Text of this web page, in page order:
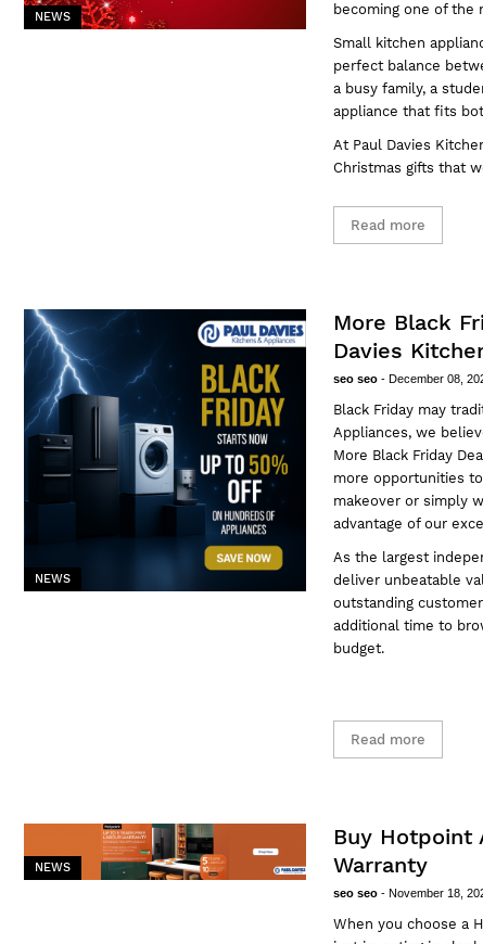
NEWS
becoming one of the
Small kitchen
perfect balance
a busy family, a
appliance that fits
At Paul Davies
Christmas gifts that
Read more
NEWS
More Black
Davies
seo seo- December 08,
Black Friday may
Appliances, we
More Black Friday
more opportunities
makeover or simply
advantage of our
As the largest
deliver unbeatable
outstanding
additional time to
budget.
Read more
NEWS
Buy Hotpoint
Warranty
seo seo- November 18,
When you choose a